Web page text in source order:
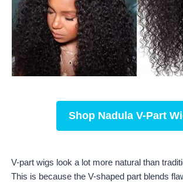
Shop Nadula V-Part
V-part wigs look a lot more natural than
This is because the V-shaped part blends